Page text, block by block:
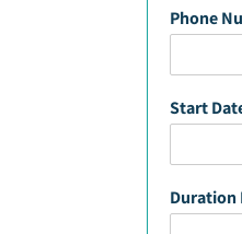
Phone
Start
Duration